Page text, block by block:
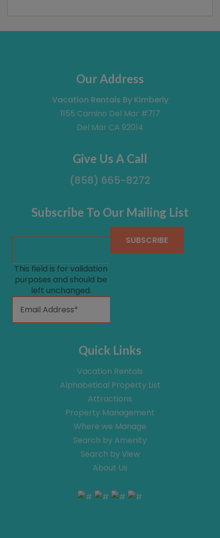
Our Address
Vacation Rentals By Kimberly
1155 Camino Del Mar #717
Del Mar CA 92014
Give Us A Call
(858) 665-8272
Subscribe To Our Mailing List
This field is for validation
purposes and should be
left unchanged.
Quick Links
Vacation Rentals
Alphabetical Property List
Attractions
Property Management
Where we Manage
Search by Amenity
Search by View
About Us